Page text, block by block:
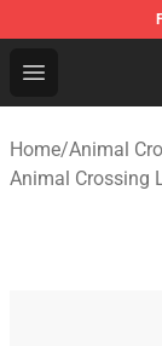
Open menu
Animal
Home/Animal
Animal Crossing